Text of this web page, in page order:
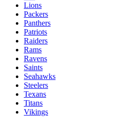
Lions
Packers
Panthers
Patriots
Raiders
Rams
Ravens
Saints
Seahawks
Steelers
Texans
Titans
Vikings